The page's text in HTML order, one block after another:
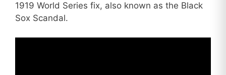
1919 World Series fix, also known as the Black
Sox Scandal.